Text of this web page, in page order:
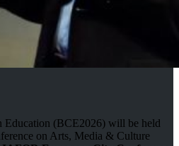
Education (BCE2026) will be held
on Arts, Media & Culture